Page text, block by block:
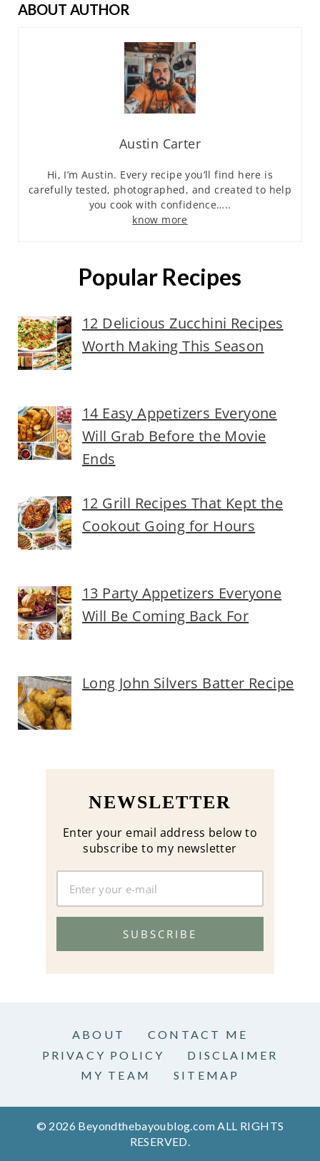
ABOUT AUTHOR
Austin Carter
Hi, I’m Austin. Every recipe you’ll find here is
carefully tested, photographed, and created to help
you cook with confidence…..
know more
Popular Recipes
12 Delicious Zucchini Recipes
Worth Making This Season
14 Easy Appetizers Everyone
Will Grab Before the Movie
Ends
12 Grill Recipes That Kept the
Cookout Going for Hours
13 Party Appetizers Everyone
Will Be Coming Back For
Long John Silvers Batter Recipe
NEWSLETTER
Enter your email address below to
subscribe to my newsletter
SUBSCRIBE
ABOUT
CONTACT ME
PRIVACY POLICY
DISCLAIMER
MY TEAM
SITEMAP
© 2026 Beyondthebayoublog.com ALL RIGHTS
RESERVED.